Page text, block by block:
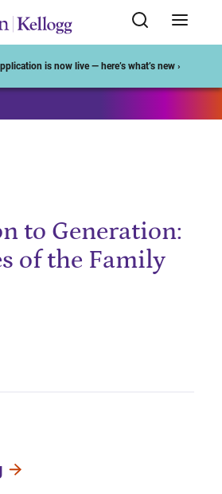
is now live — here’s what’s new ›
to Generation:
of the Family